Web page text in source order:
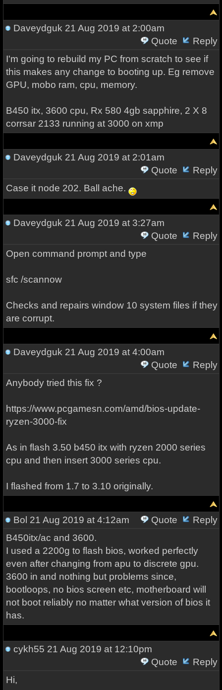
Daveydguk 21 Aug 2019 at 2:00am
Quote
Reply
I'm going to rebuild my PC from scratch to see if
this makes any change to booting up. Eg remove
GPU, mobo ram, cpu, memory.
B450 itx, 3600 cpu, Rx 580 4gb sapphire, 2 X 8
corrsar 2133 running at 3000 on xmp
Daveydguk 21 Aug 2019 at 2:01am
Quote
Reply
Case it node 202. Ball ache.
Daveydguk 21 Aug 2019 at 3:27am
Quote
Reply
Open command prompt and type
sfc /scannow
Checks and repairs window 10 system files if they
are corrupt.
Daveydguk 21 Aug 2019 at 4:00am
Quote
Reply
Anybody tried this fix ?
https://www.pcgamesn.com/amd/bios-update-
ryzen-3000-fix
As in flash 3.50 b450 itx with ryzen 2000 series
cpu and then insert 3000 series cpu.
I flashed from 1.7 to 3.10 originally.
Bol 21 Aug 2019 at 4:12am Quote
Reply
B450itx/ac and 3600.
I used a 2200g to flash bios, worked perfectly
even after changing from apu to discrete gpu.
3600 in and nothing but problems since,
bootloops, no bios screen etc, motherboard will
not boot reliably no matter what version of bios it
has.
cykh55 21 Aug 2019 at 12:10pm
Quote
Reply
Hi,